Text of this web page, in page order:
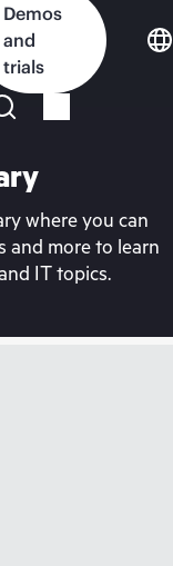
Demos
and
trials
where you can
and more to learn
IT topics.